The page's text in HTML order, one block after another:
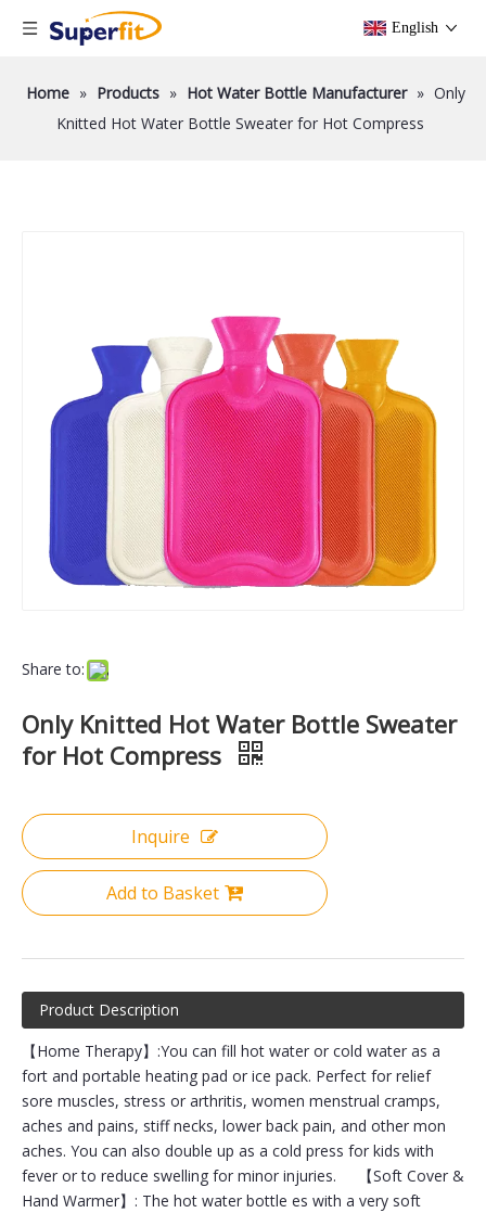
English
Home » Products » Hot Water Bottle Manufacturer » Only
Knitted Hot Water Bottle Sweater for Hot Compress
Share to:
Only Knitted Hot Water Bottle Sweater
for Hot Compress
Inquire
Add to Basket
Product Description
【Home Therapy】:You can fill hot water or cold water as a
fort and portable heating pad or ice pack. Perfect for relief
sore muscles, stress or arthritis, women menstrual cramps,
aches and pains, stiff necks, lower back pain, and other mon
aches. You can also double up as a cold press for kids with
fever or to reduce swelling for minor injuries. 【Soft Cover &
Hand Warmer】: The hot water bottle es with a very soft